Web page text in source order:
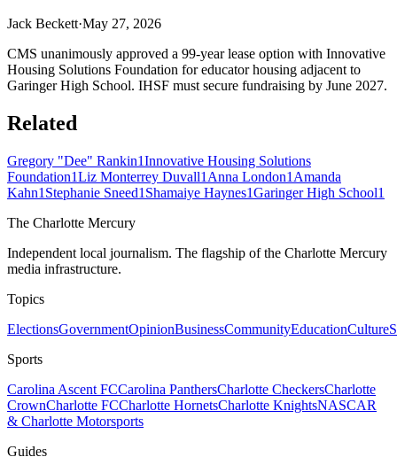
Jack Beckett·May 27, 2026
CMS unanimously approved a 99-year lease option with Innovative
Housing Solutions Foundation for educator housing adjacent to
Garinger High School. IHSF must secure fundraising by June 2027.
Related
Gregory "Dee" Rankin1Innovative Housing Solutions
Foundation1Liz Monterrey Duvall1 Anna London1 Amanda
Kahn1 Stephanie Sneed1 Shamaiye Haynes1Garinger High School1
The Charlotte Mercury
Independent local journalism. The flagship of the Charlotte Mercury
media infrastructure.
Topics
ElectionsGovernmentOpinionBusinessCommunityEducationCulture
Sports
Carolina Ascent FCCarolina PanthersCharlotte CheckersCharlotte
CrownCharlotte FCCharlotte HornetsCharlotte KnightsNASCAR
& Charlotte Motorsports
Guides